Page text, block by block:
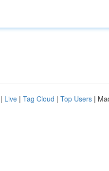
| Live | Tag Cloud | Top Users |